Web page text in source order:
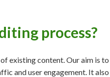
process?
existing content. Our aim is
and user engagement. It